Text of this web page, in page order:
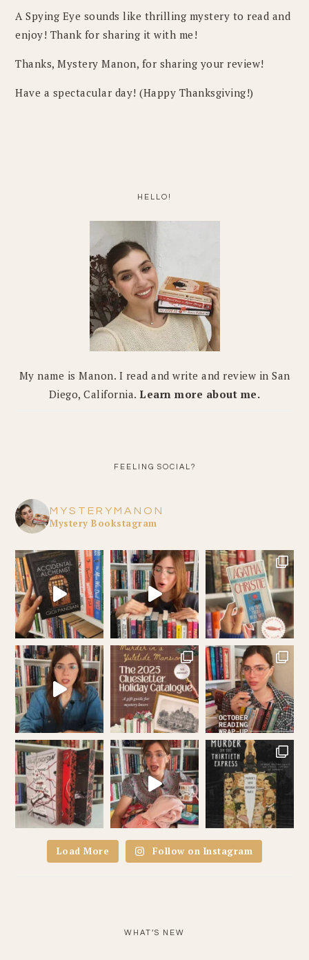
A Spying Eye sounds like thrilling mystery to read and
enjoy! Thank for sharing it with me!
Thanks, Mystery Manon, for sharing your review!
Have a spectacular day! (Happy Thanksgiving!)
HELLO!
My name is Manon. I read and write and review in San
Diego, California.Learn more about me.
FEELING SOCIAL?
MYSTERYMANON
Mystery Bookstagram
Load More Follow on Instagram
WHAT’S NEW